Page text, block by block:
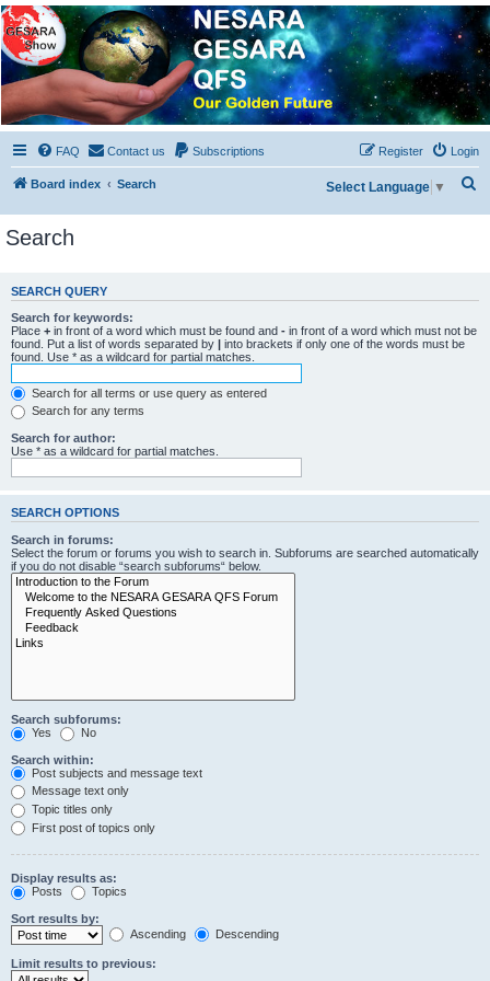
NESARA GESARA QFS
Forum
Discussion 'Group
FAQ Contact us Subscriptions Login
Register
Board index Search Select Language ▼
Search
SEARCH QUERY
Search for keywords:
Place + in front of a word which must be found and - in front of a word which must not be
found. Put a list of words separated by | into brackets if only one of the words must be
found. Use * as a wildcard for partial matches.
Search for all terms or use query as entered
Search for any terms
Search for author:
Use * as a wildcard for partial matches.
SEARCH OPTIONS
Search in forums:
Select the forum or forums you wish to search in. Subforums are searched automatically
if you do not disable “search subforums“ below.
Search subforums:
Yes
No
Search within:
Post subjects and message text
Message text only
Topic titles only
First post of topics only
Display results as:
Posts
Topics
Sort results by:
Ascending
Descending
Limit results to previous: